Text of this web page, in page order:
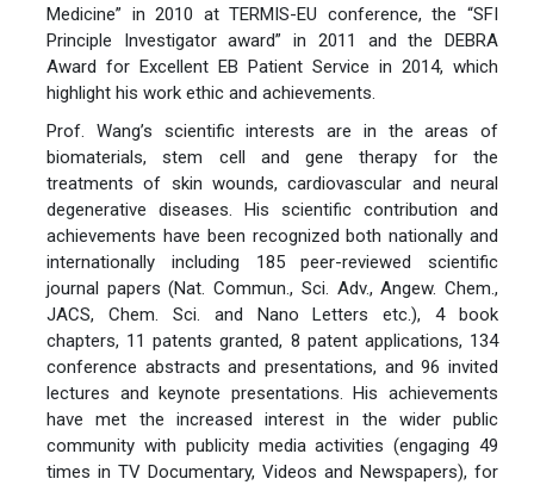
Medicine” in 2010 at TERMIS-EU conference, the “SFI
Principle Investigator award” in 2011 and the DEBRA
Award for Excellent EB Patient Service in 2014, which
highlight his work ethic and achievements.
Prof. Wang’s scientific interests are in the areas of
biomaterials, stem cell and gene therapy for the
treatments of skin wounds, cardiovascular and neural
degenerative diseases. His scientific contribution and
achievements have been recognized both nationally and
internationally including 185 peer-reviewed scientific
journal papers (Nat. Commun., Sci. Adv., Angew. Chem.,
JACS, Chem. Sci. and Nano Letters etc.), 4 book
chapters, 11 patents granted, 8 patent applications, 134
conference abstracts and presentations, and 96 invited
lectures and keynote presentations. His achievements
have met the increased interest in the wider public
community with publicity media activities (engaging 49
times in TV Documentary, Videos and Newspapers), for